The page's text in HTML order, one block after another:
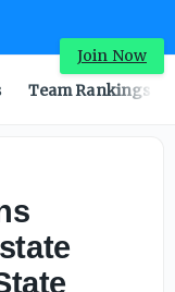
Join Now
Team Rankings